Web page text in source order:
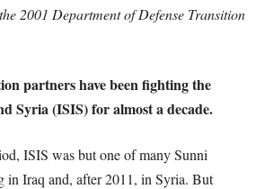
2001 Department of Defense Transition
partners have been fighting the
Syria (ISIS) for almost a decade.
ISIS was but one of many Sunni
in Iraq and, after 2011, in Syria. But